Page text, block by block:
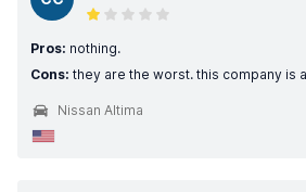
Pros: nothing.
Cons: they are the worst. this company is
Nissan Altima